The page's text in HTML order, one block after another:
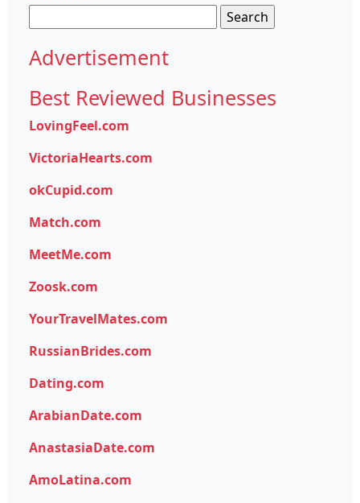
for:
Advertisement
Best Reviewed Businesses
LovingFeel.com
VictoriaHearts.com
okCupid.com
Match.com
MeetMe.com
Zoosk.com
YourTravelMates.com
RussianBrides.com
Dating.com
ArabianDate.com
AnastasiaDate.com
AmoLatina.com